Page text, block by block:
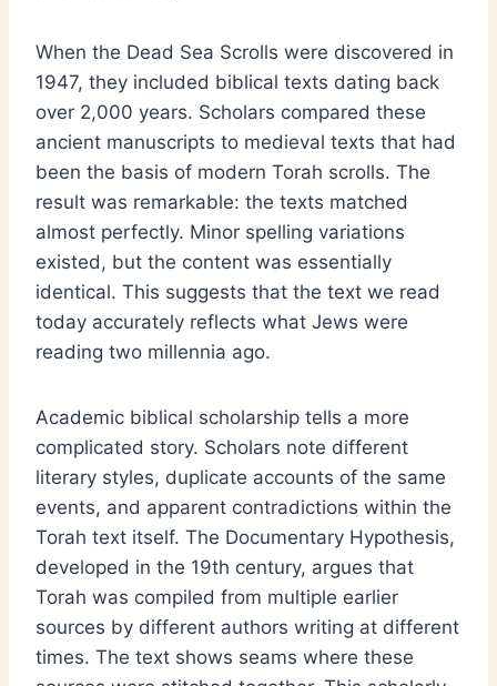
When the Dead Sea Scrolls were discovered in
1947, they included biblical texts dating back
over 2,000 years. Scholars compared these
ancient manuscripts to medieval texts that had
been the basis of modern Torah scrolls. The
result was remarkable: the texts matched
almost perfectly. Minor spelling variations
existed, but the content was essentially
identical. This suggests that the text we read
today accurately reflects what Jews were
reading two millennia ago.
Academic biblical scholarship tells a more
complicated story. Scholars note different
literary styles, duplicate accounts of the same
events, and apparent contradictions within the
Torah text itself. The Documentary Hypothesis,
developed in the 19th century, argues that
Torah was compiled from multiple earlier
sources by different authors writing at different
times. The text shows seams where these